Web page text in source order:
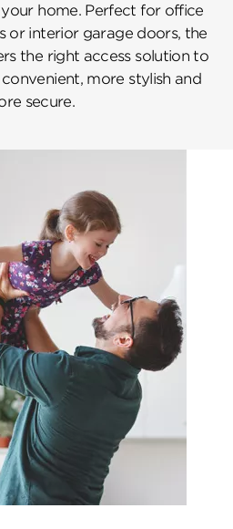
home. Perfect for office
or interior garage doors, the
the right access solution to
more stylish and
secure.